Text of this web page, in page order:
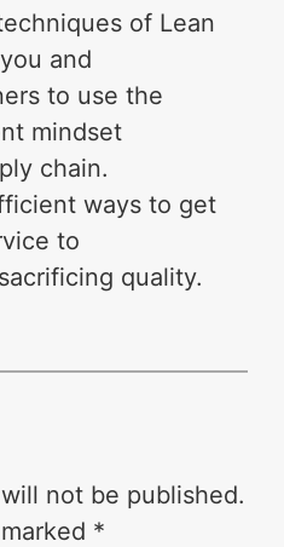
of Lean
and
to use the
mindset
chain.
ways to get
to
quality.
not be published.
*